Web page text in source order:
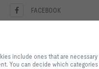
FACEBOOK
that are used solely for statistical
include ones that are
You can decide which